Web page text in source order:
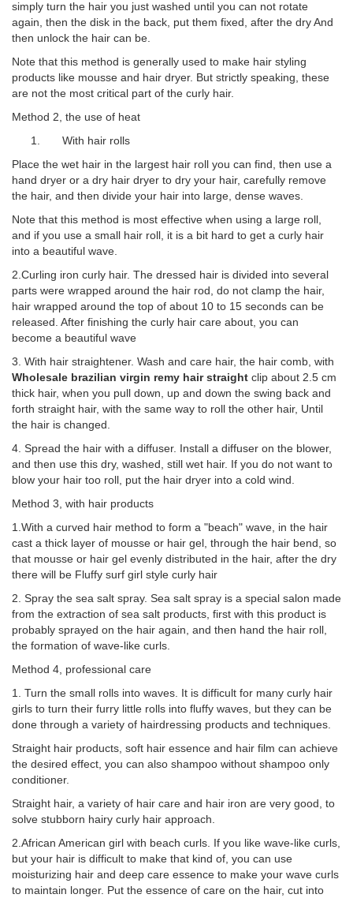
simply turn the hair you just washed until you can not rotate
again, then the disk in the back, put them fixed, after the dry And
then unlock the hair can be.
Note that this method is generally used to make hair styling
products like mousse and hair dryer. But strictly speaking, these
are not the most critical part of the curly hair.
Method 2, the use of heat
1. With hair rolls
Place the wet hair in the largest hair roll you can find, then use a
hand dryer or a dry hair dryer to dry your hair, carefully remove
the hair, and then divide your hair into large, dense waves.
Note that this method is most effective when using a large roll,
and if you use a small hair roll, it is a bit hard to get a curly hair
into a beautiful wave.
2.Curling iron curly hair. The dressed hair is divided into several
parts were wrapped around the hair rod, do not clamp the hair,
hair wrapped around the top of about 10 to 15 seconds can be
released. After finishing the curly hair care about, you can
become a beautiful wave
3. With hair straightener. Wash and care hair, the hair comb, with
Wholesale brazilian virgin remy hair straight clip about 2.5 cm
thick hair, when you pull down, up and down the swing back and
forth straight hair, with the same way to roll the other hair, Until
the hair is changed.
4. Spread the hair with a diffuser. Install a diffuser on the blower,
and then use this dry, washed, still wet hair. If you do not want to
blow your hair too roll, put the hair dryer into a cold wind.
Method 3, with hair products
1.With a curved hair method to form a "beach" wave, in the hair
cast a thick layer of mousse or hair gel, through the hair bend, so
that mousse or hair gel evenly distributed in the hair, after the dry
there will be Fluffy surf girl style curly hair
2. Spray the sea salt spray. Sea salt spray is a special salon made
from the extraction of sea salt products, first with this product is
probably sprayed on the hair again, and then hand the hair roll,
the formation of wave-like curls.
Method 4, professional care
1. Turn the small rolls into waves. It is difficult for many curly hair
girls to turn their furry little rolls into fluffy waves, but they can be
done through a variety of hairdressing products and techniques.
Straight hair products, soft hair essence and hair film can achieve
the desired effect, you can also shampoo without shampoo only
conditioner.
Straight hair, a variety of hair care and hair iron are very good, to
solve stubborn hairy curly hair approach.
2.African American girl with beach curls. If you like wave-like curls,
but your hair is difficult to make that kind of, you can use
moisturizing hair and deep care essence to make your wave curls
to maintain longer. Put the essence of care on the hair, cut into